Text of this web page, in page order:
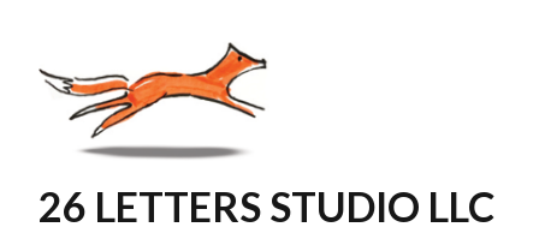
26 LETTERS STUDIO LLC